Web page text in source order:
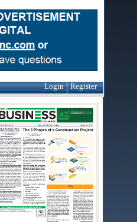
Login Register